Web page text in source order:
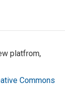
platfrom,
Commons